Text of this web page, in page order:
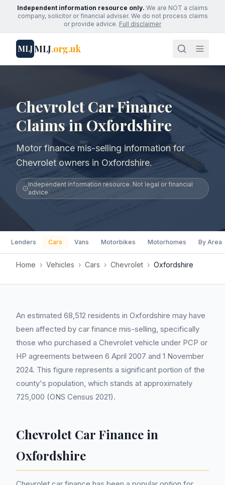
Independent information resource only. We are NOT a claims
company, solicitor or financial adviser. We do not process claims
or provide advice. Full disclaimer
MLJMLJ.org.uk
Chevrolet Car Finance
Claims in Oxfordshire
Motor finance mis-selling information for
Chevrolet owners in Oxfordshire.
Independent information resource. Not legal or financial
advice.
Lenders Cars Vans Motorbikes Motorhomes By Area
Home › Vehicles › Cars › Chevrolet › Oxfordshire
An estimated 68,512 residents in Oxfordshire may have
been affected by car finance mis-selling, specifically
those who purchased a Chevrolet vehicle under PCP or
HP agreements between 6 April 2007 and 1 November
2024. This figure represents a significant portion of the
county's population, which stands at approximately
725,000 (ONS Census 2021).
Chevrolet Car Finance in
Oxfordshire